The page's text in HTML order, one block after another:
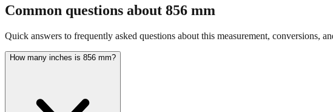
Common questions about 856 mm
Quick answers to frequently asked questions about this measurement, conversions,
How many inches is 856 mm?